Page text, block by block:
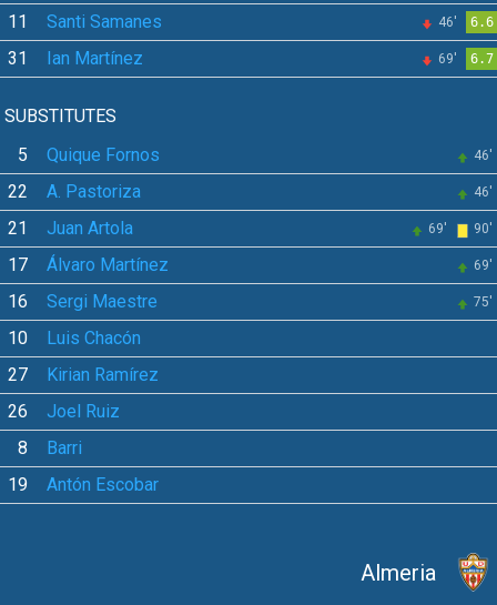
11 Santi Samanes 46' 6.6
31 Ian Martínez 69' 6.7
SUBSTITUTES
5
Quique Fornos 46'
22 A. Pastoriza 46'
21 Juan Artola 69' 90'
17 Álvaro Martínez 69'
16 Sergi Maestre 75'
10
Luis Chacón
27
Kirian Ramírez
26
Joel Ruiz
8
Barri
19
Antón Escobar
Almeria